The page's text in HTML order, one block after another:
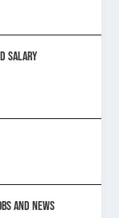
salary
and News